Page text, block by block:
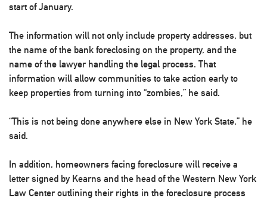
start of January.
The information will not only include property addresses, but
the name of the bank foreclosing on the property, and the
name of the lawyer handling the legal process. That
information will allow communities to take action early to
keep properties from turning into “zombies,” he said.
“This is not being done anywhere else in New York State,” he
said.
In addition, homeowners facing foreclosure will receive a
letter signed by Kearns and the head of the Western New York
Law Center outlining their rights in the foreclosure process